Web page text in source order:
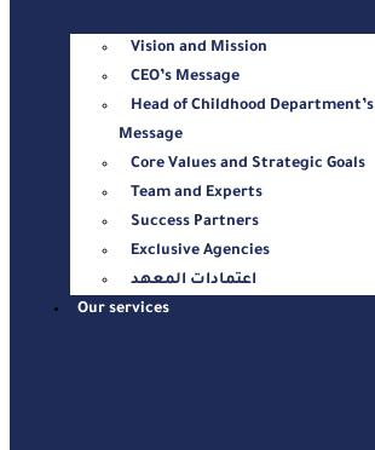
Vision and Mission
CEO’s Message
Head of Childhood Department’s
Message
Core Values and Strategic Goals
Team and Experts
Success Partners
Exclusive Agencies
اعتمادات المعهد
Our services